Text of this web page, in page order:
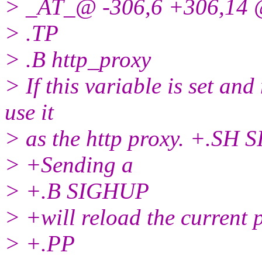
> _AT_@ -306,6 +306,14
> .TP
> .B http_proxy
> If this variable is set
use it
> as the http proxy. +.SH
> +Sending a
> +.B SIGHUP
> +will reload the current
> +.PP